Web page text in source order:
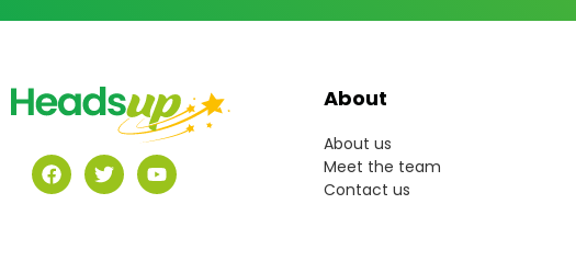
About
About us
Meet the team
Contact us